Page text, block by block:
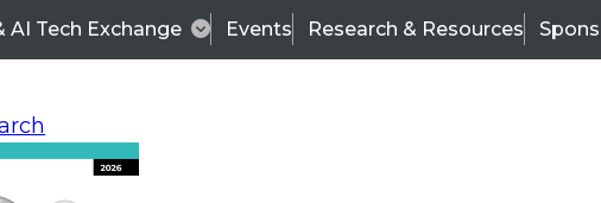
AI Tech Exchange Events Research & Resources